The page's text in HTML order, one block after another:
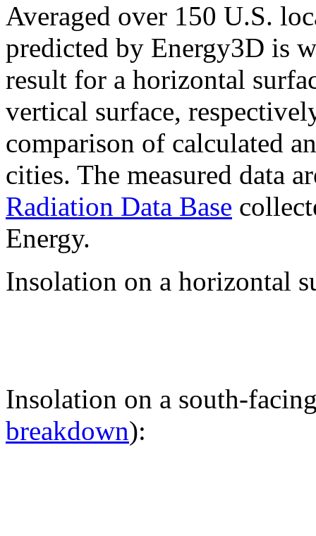
Averaged over 150 U.S.
predicted by Energy3D is
result for a horizontal
vertical surface,
comparison of calculated
cities. The measured data
Radiation Data Base
Energy.
Insolation on a horizontal
Insolation on a south-
breakdown):